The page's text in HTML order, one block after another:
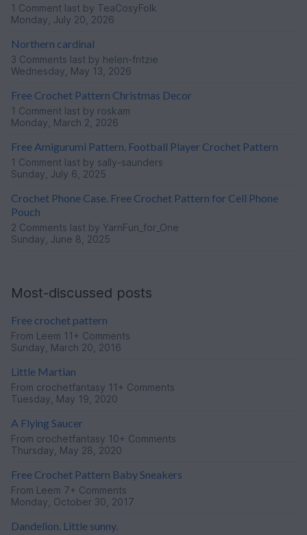
1 Comment last by TeaCosyFolk
Monday, July 20, 2026
Northern cardinal
3 Comments last by helen-fritzie
Wednesday, May 13, 2026
Free Crochet Pattern Christmas Decor
1 Comment last by roskam
Monday, March 2, 2026
Free Amigurumi Pattern. Football Player Crochet Pattern
1 Comment last by sally-saunders
Sunday, July 6, 2025
Crochet Phone Case. Free Crochet Pattern for Cell Phone
Pouch
2 Comments last by YarnFun_for_One
Sunday, June 8, 2025
Most-discussed posts
Free crochet pattern
From Leem 11+ Comments
Sunday, March 20, 2016
Little Martian
From crochetfantasy 11+ Comments
Tuesday, May 19, 2020
A Flying Saucer
From crochetfantasy 10+ Comments
Thursday, May 28, 2020
Free Crochet Pattern Baby Sneakers
From Leem 7+ Comments
Monday, October 30, 2017
Dandelion. Little sunny.